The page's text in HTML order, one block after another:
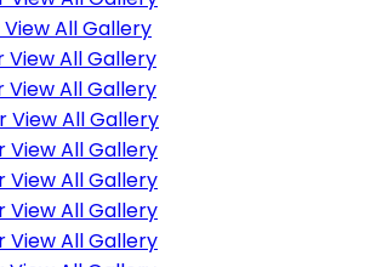
All Gallery
View All Gallery
View All Gallery
View All Gallery
View All Gallery
View All Gallery
View All Gallery
View All Gallery